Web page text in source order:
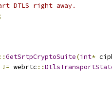
DTLS right away.
::GetSrtpCryptoSuite(int*
!= webrtc ::